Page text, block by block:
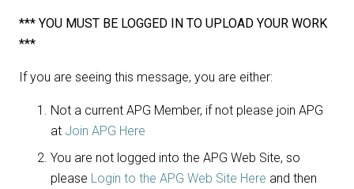
*** YOU MUST BE LOGGED IN TO UPLOAD YOUR WORK
***
If you are seeing this message, you are either:
Not a current APG Member, if not please join APG
at Join APG Here
You are not logged into the APG Web Site, so
please Login to the APG Web Site Here and then